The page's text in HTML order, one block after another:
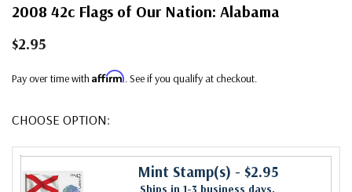
2008 42c Flags of Our Nation: Alabama
$2.95
Pay over time with Affirm. See if you qualify at checkout.
CHOOSE OPTION:
Mint Stamp(s) - $2.95
Ships in 1-3 business days.